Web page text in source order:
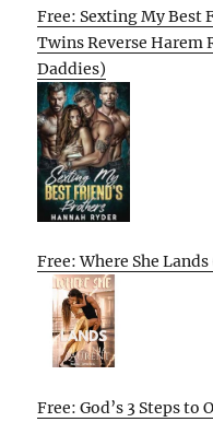
Free: Sexting My Best
Twins Reverse Harem
Daddies)
Free: Where She
Free: God’s 3 Steps to